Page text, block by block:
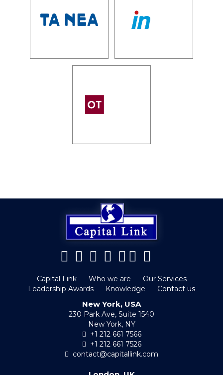
Capital Link Who we are
Our Services
Leadership Awards
Knowledge Contact us
New York, USA
230 Park Ave, Suite 1540
New York, NY
+1 212 661 7566
+1 212 661 7526
contact@capitallink.com